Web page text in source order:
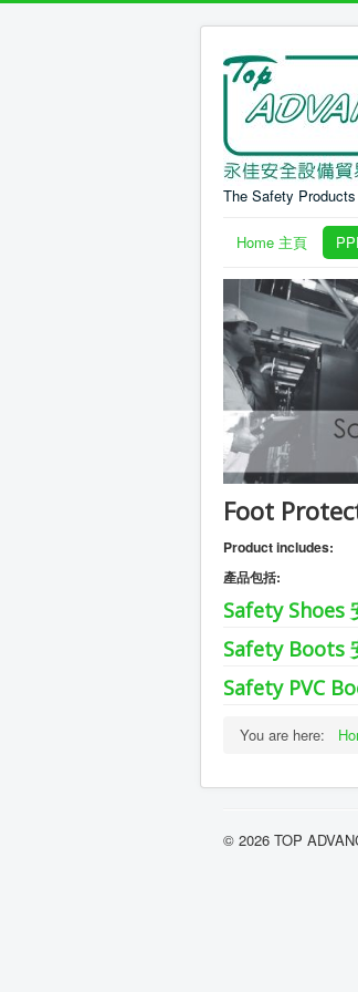
The Safety
Home 主頁
Foot
Product includes:
產品包括:
Safety Shoes
Safety Boots
Safety PVC
You are here:
© 2026 TOP